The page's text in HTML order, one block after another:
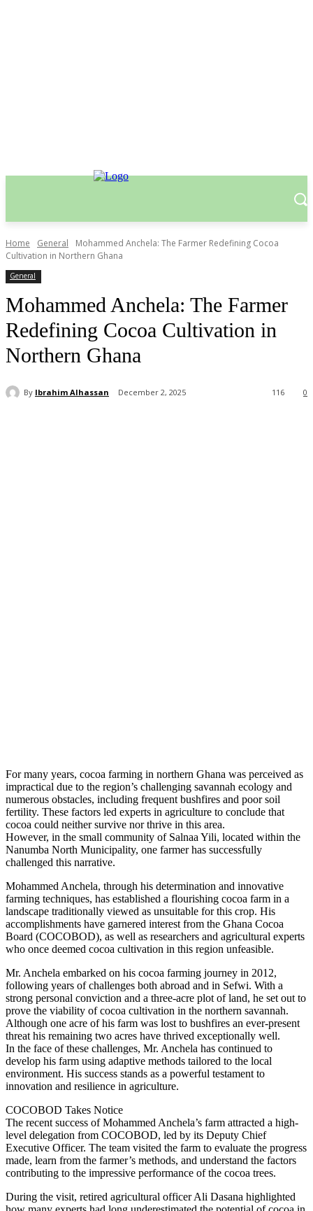
Home General
Mohammed Anchela: The Farmer Redefining Cocoa
Cultivation in Northern Ghana
General
Mohammed Anchela: The Farmer
Redefining Cocoa Cultivation in
Northern Ghana
By Ibrahim Alhassan December 2, 2025 0
116
For many years, cocoa farming in northern Ghana was perceived as
impractical due to the region’s challenging savannah ecology and
numerous obstacles, including frequent bushfires and poor soil
fertility. These factors led experts in agriculture to conclude that
cocoa could neither survive nor thrive in this area.
However, in the small community of Salnaa Yili, located within the
Nanumba North Municipality, one farmer has successfully
challenged this narrative.
Mohammed Anchela, through his determination and innovative
farming techniques, has established a flourishing cocoa farm in a
landscape traditionally viewed as unsuitable for this crop. His
accomplishments have garnered interest from the Ghana Cocoa
Board (COCOBOD), as well as researchers and agricultural experts
who once deemed cocoa cultivation in this region unfeasible.
Mr. Anchela embarked on his cocoa farming journey in 2012,
following years of challenges both abroad and in Sefwi. With a
strong personal conviction and a three-acre plot of land, he set out to
prove the viability of cocoa cultivation in the northern savannah.
Although one acre of his farm was lost to bushfires an ever-present
threat his remaining two acres have thrived exceptionally well.
In the face of these challenges, Mr. Anchela has continued to
develop his farm using adaptive methods tailored to the local
environment. His success stands as a powerful testament to
innovation and resilience in agriculture.
COCOBOD Takes Notice
The recent success of Mohammed Anchela’s farm attracted a high-
level delegation from COCOBOD, led by its Deputy Chief
Executive Officer. The team visited the farm to evaluate the progress
made, learn from the farmer’s methods, and understand the factors
contributing to the impressive performance of the cocoa trees.
During the visit, retired agricultural officer Ali Dasana highlighted